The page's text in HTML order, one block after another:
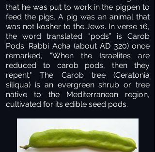
that he was put to work in the pigpen to
feed the pigs. A pig was an animal that
was not kosher to the Jews. In verse 16,
the word translated "pods” is Carob
Pods. Rabbi Acha (about AD 320) once
remarked, "When the Israelites are
reduced to carob pods, then they
repent."The Carob tree (Ceratonia
siliqua) is an evergreen shrub or tree
native to the Mediterranean region,
cultivated for its edible seed pods.